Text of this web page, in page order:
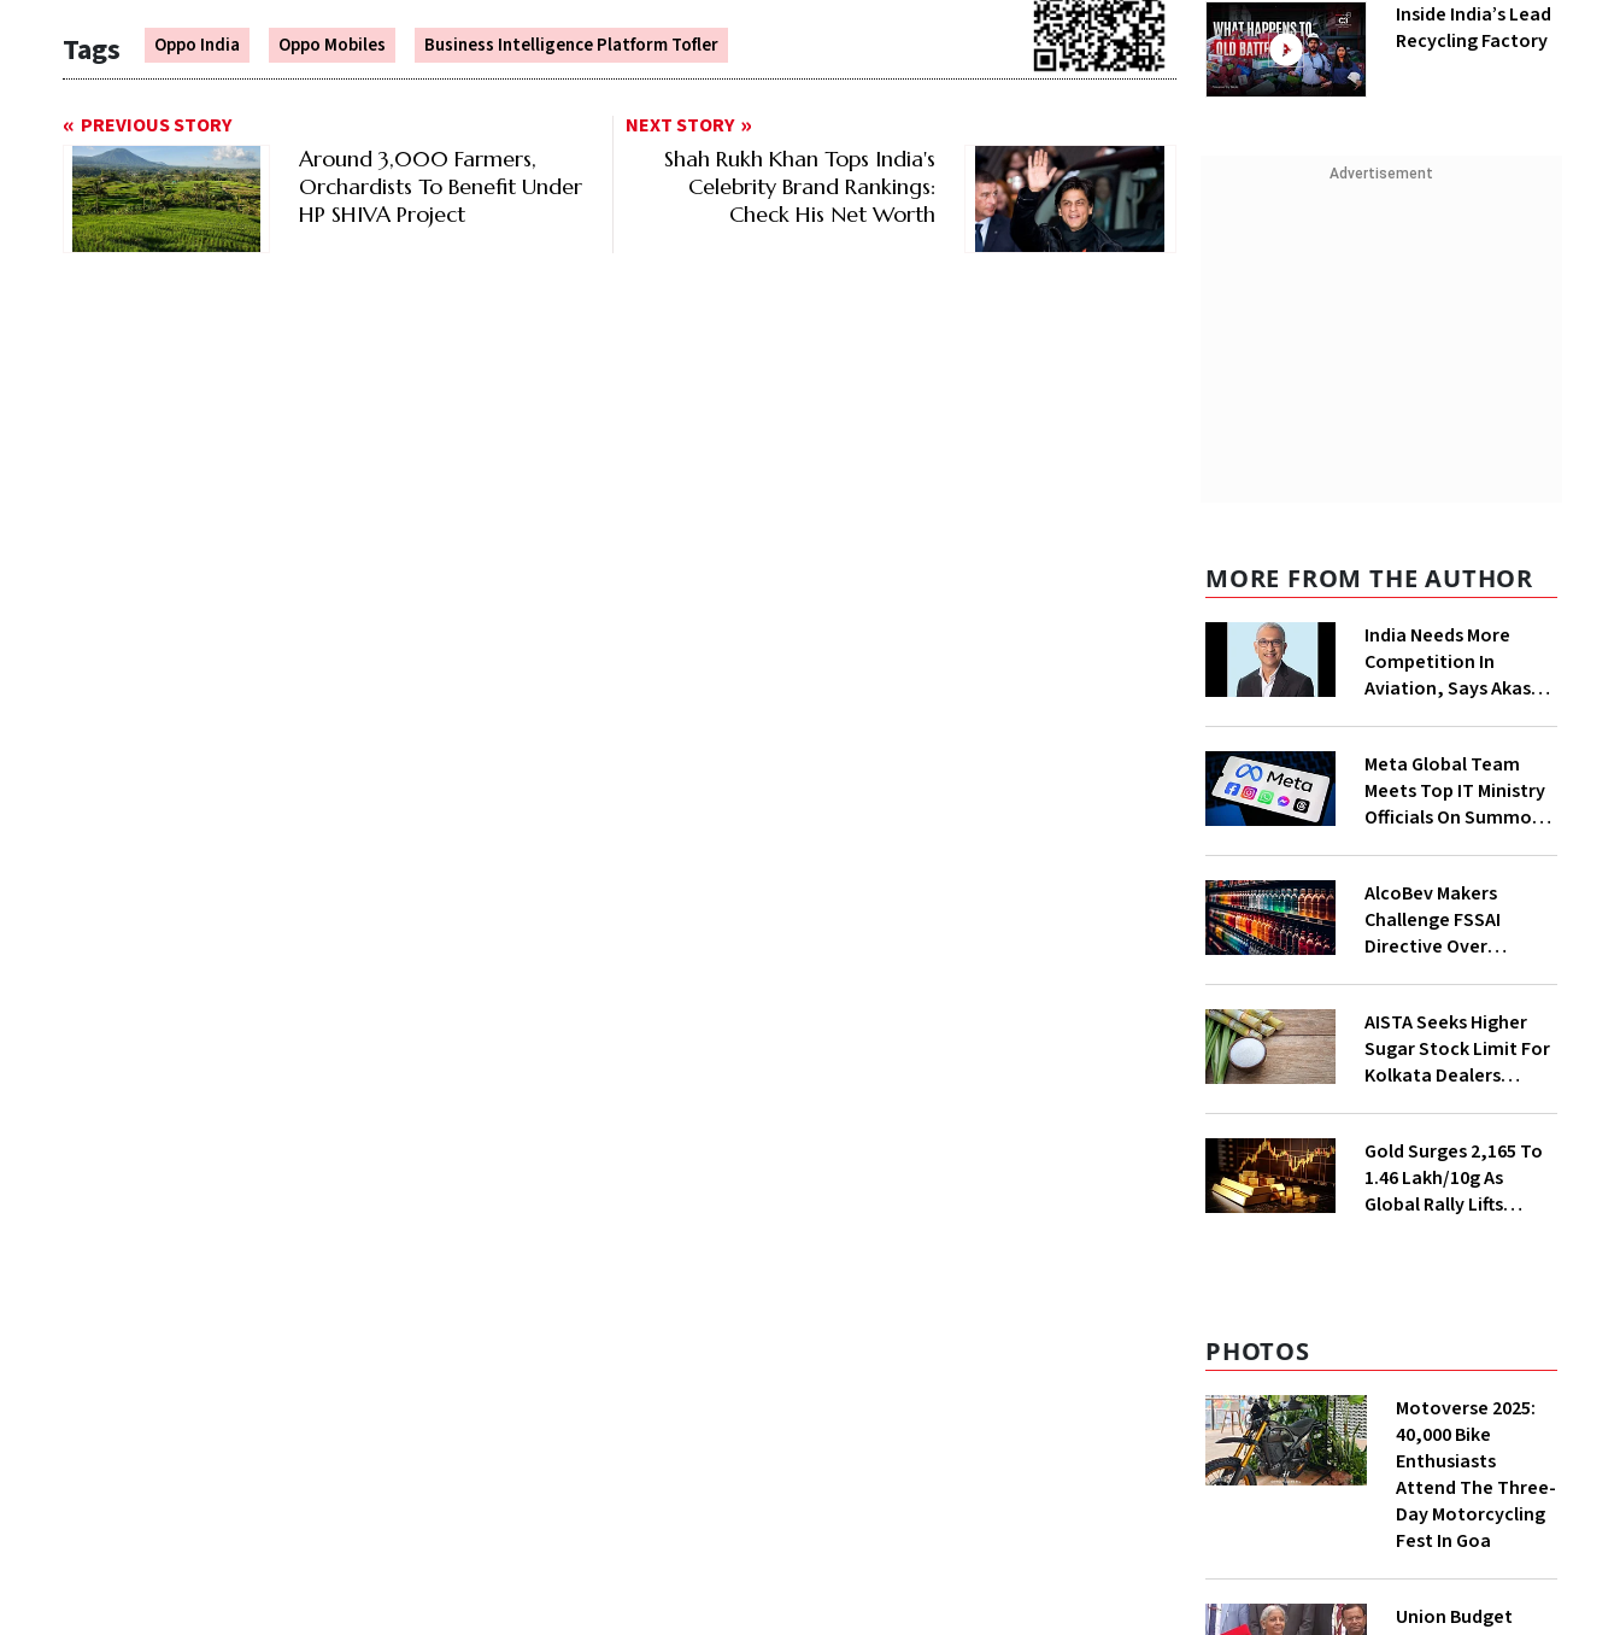
Tags Oppo India Oppo Mobiles Business Intelligence Platform Tofler
PREVIOUS STORY
Around 3,000 Farmers,
Orchardists To Benefit Under
HP SHIVA Project
NEXT STORY
Shah Rukh Khan Tops India's
Celebrity Brand Rankings:
Check His Net Worth
Inside India’s Lead
Recycling Factory
Advertisement
MORE FROM THE AUTHOR
India Needs More
Competition In
Aviation, Says Akasa
Meta Global Team
Meets Top IT Ministry
Officials On Summons
AlcoBev Makers
Challenge FSSAI
Directive Over
AISTA Seeks Higher
Sugar Stock Limit For
Kolkata Dealers
Gold Surges ₹2,165 To
₹1.46 Lakh/10g As
Global Rally Lifts
PHOTOS
Motoverse 2025:
40,000 Bike
Enthusiasts
Attend The Three-
Day Motorcycling
Fest In Goa
Union Budget